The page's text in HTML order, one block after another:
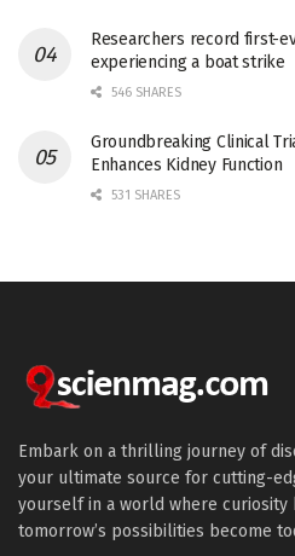
Researchers record first-
experiencing a boat strike
546 SHARES
Groundbreaking Clinical
Enhances Kidney Function
531 SHARES
Embark on a thrilling journey of
your ultimate source for cutting-
yourself in a world where curiosity
tomorrow’s possibilities become